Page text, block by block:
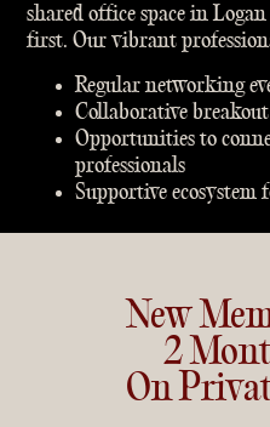
shared office space in
first. Our vibrant
Regular networking
Collaborative breakout
Opportunities to
professionals
Supportive
New
2
On